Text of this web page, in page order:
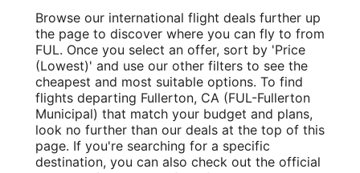
Browse our international flight deals further up
the page to discover where you can fly to from
FUL. Once you select an offer, sort by 'Price
(Lowest)' and use our other filters to see the
cheapest and most suitable options. To find
flights departing Fullerton, CA (FUL-Fullerton
Municipal) that match your budget and plans,
look no further than our deals at the top of this
page. If you're searching for a specific
destination, you can also check out the official